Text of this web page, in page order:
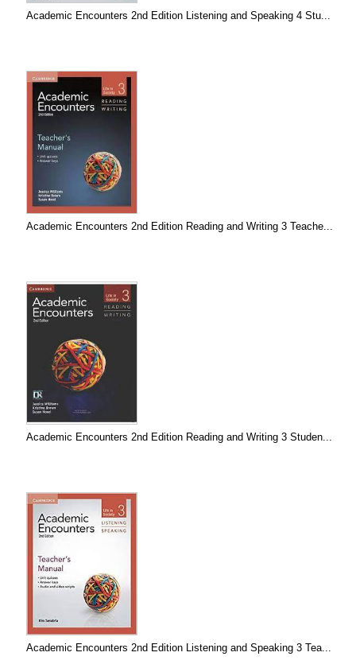
Academic Encounters 2nd Edition Listening and Speaking 4 Stu...
Academic Encounters 2nd Edition Reading and Writing 3 Teache...
Academic Encounters 2nd Edition Reading and Writing 3 Studen...
Academic Encounters 2nd Edition Listening and Speaking 3 Tea...